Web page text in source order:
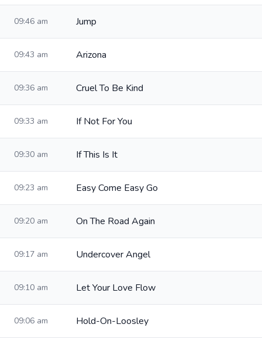
09:46 am Jump
09:43 am Arizona
09:36 am Cruel To Be Kind
09:33 am If Not For You
09:30 am If This Is It
09:23 am Easy Come Easy Go
09:20 am On The Road Again
09:17 am Undercover Angel
09:10 am Let Your Love Flow
09:06 am Hold-On-Loosley